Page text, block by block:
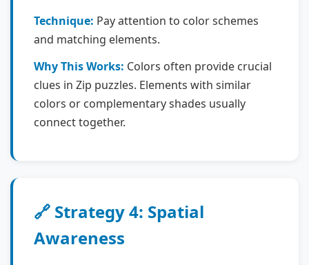
Technique: Pay attention to color schemes
and matching elements.
Why This Works: Colors often provide crucial
clues in Zip puzzles. Elements with similar
colors or complementary shades usually
connect together.
🔗 Strategy 4: Spatial
Awareness